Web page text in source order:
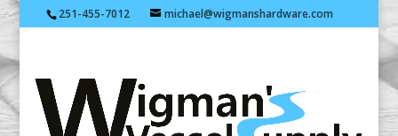
251-455-7012 michael@wigmanshardware.com